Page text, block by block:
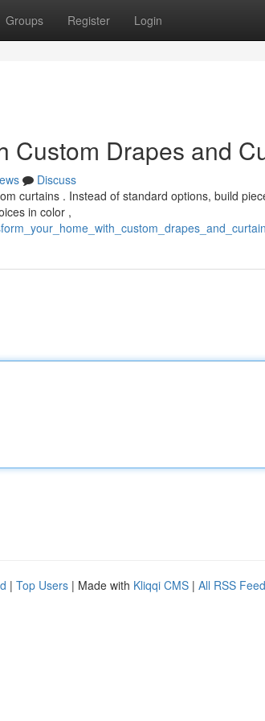
Groups Register Login
Custom Drapes and
Discuss
curtains . Instead of standard options, build
in color ,
| Top Users | Made with Kliqqi CMS | All RSS